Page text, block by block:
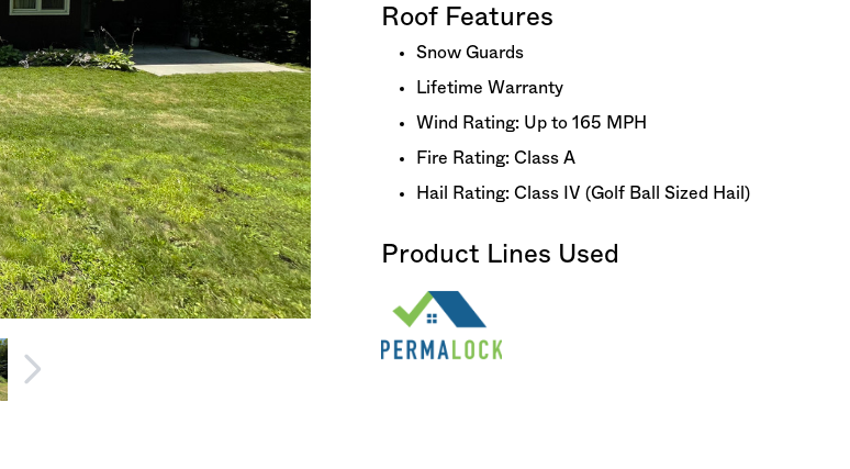
Roof Features
Snow Guards
Lifetime Warranty
Wind Rating: Up to 165 MPH
Fire Rating: Class A
Hail Rating: Class IV (Golf Ball Sized Hail)
Product Lines Used